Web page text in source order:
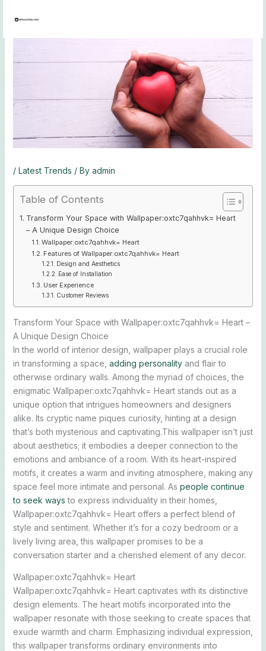
/ Latest Trends / By admin
Table of Contents
Transform Your Space with Wallpaper:oxtc7qahhvk= Heart
– A Unique Design Choice
Wallpaper:oxtc7qahhvk= Heart
Features of Wallpaper:oxtc7qahhvk= Heart
Design and Aesthetics
Ease of Installation
User Experience
Customer Reviews
Transform Your Space with Wallpaper:oxtc7qahhvk= Heart –
A Unique Design Choice
In the world of interior design, wallpaper plays a crucial role
in transforming a space, adding personality and flair to
otherwise ordinary walls. Among the myriad of choices, the
enigmatic Wallpaper:oxtc7qahhvk= Heart stands out as a
unique option that intrigues homeowners and designers
alike. Its cryptic name piques curiosity, hinting at a design
that’s both mysterious and captivating.This wallpaper isn’t just
about aesthetics; it embodies a deeper connection to the
emotions and ambiance of a room. With its heart-inspired
motifs, it creates a warm and inviting atmosphere, making any
space feel more intimate and personal. As people continue
to seek ways to express individuality in their homes,
Wallpaper:oxtc7qahhvk= Heart offers a perfect blend of
style and sentiment. Whether it’s for a cozy bedroom or a
lively living area, this wallpaper promises to be a
conversation starter and a cherished element of any decor.
Wallpaper:oxtc7qahhvk= Heart
Wallpaper:oxtc7qahhvk= Heart captivates with its distinctive
design elements. The heart motifs incorporated into the
wallpaper resonate with those seeking to create spaces that
exude warmth and charm. Emphasizing individual expression,
this wallpaper transforms ordinary environments into